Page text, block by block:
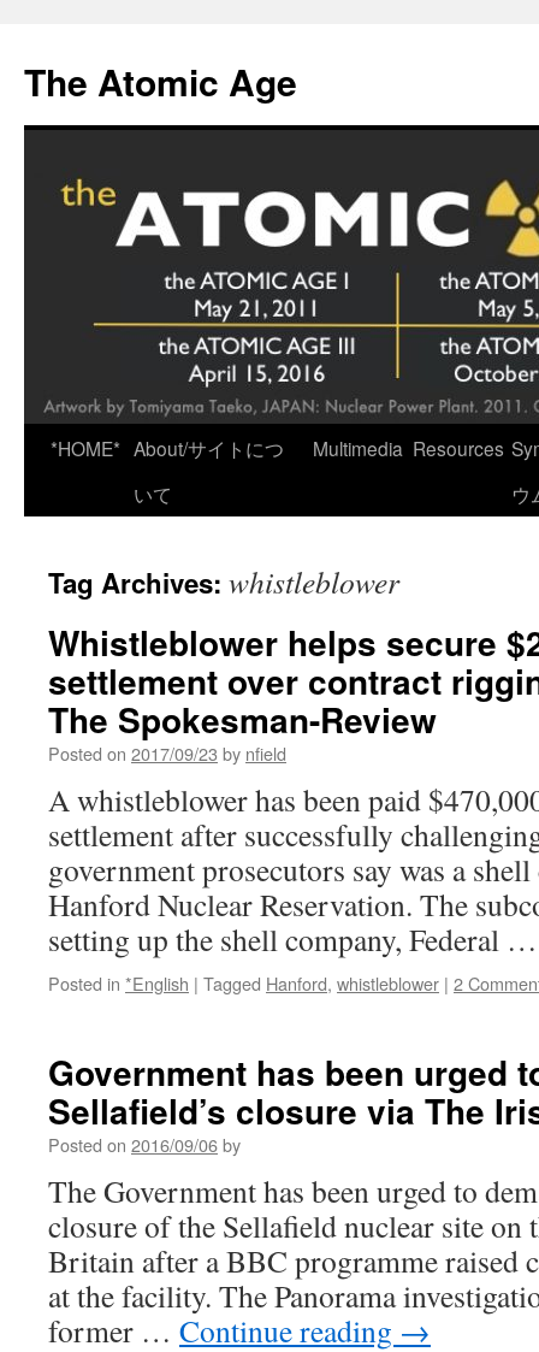
content
The Atomic Age
*HOME* About/サイトにつ
いて
Multimedia Resources
ウ
Tag Archives: whistleblower
Whistleblower helps secure
settlement over contract
The Spokesman-Review
Posted on 2017/09/23 by nfield
A whistleblower has been paid
settlement after successfully
government prosecutors say was a
Hanford Nuclear Reservation. The
setting up the shell company, Federal
Posted in *English | Tagged Hanford, whistleblower | 2
Government has been urged
Sellafield’s closure via The
Posted on 2016/09/06by
The Government has been urged to
closure of the Sellafield nuclear site on
Britain after a BBC programme raised
at the facility. The Panorama
former … Continue reading →